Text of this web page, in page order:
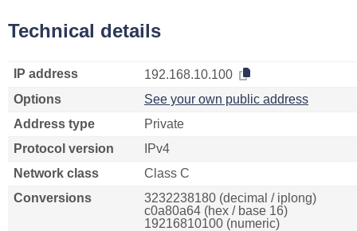
Technical details
IP address
192.168.10.100
Options
See your own public address
Address type
Private
Protocol version
IPv4
Network class
Class C
Conversions
3232238180 (decimal / iplong)
c0a80a64 (hex / base 16)
19216810100 (numeric)